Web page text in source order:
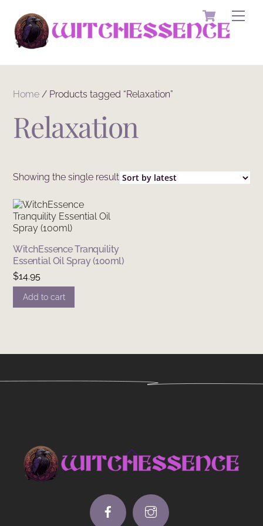
content
Cart
Home / Products tagged “Relaxation”
Relaxation
Showing the single result
WitchEssence Tranquility
Essential Oil Spray (100ml)
$14.95
Add to cart
Back
To
Top